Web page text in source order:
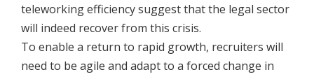
teleworking efficiency suggest that the legal sector
will indeed recover from this crisis.
To enable a return to rapid growth, recruiters will
need to be agile and adapt to a forced change in